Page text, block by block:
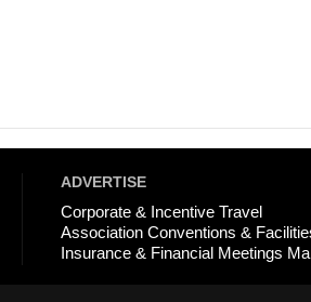
ADVERTISE
Corporate & Incentive Travel
Association Conventions &
Insurance & Financial Meetings